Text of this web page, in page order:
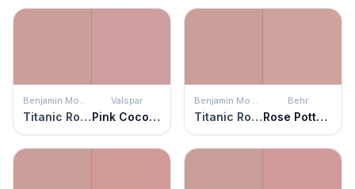
Benjamin Moore
Titanic Rose
Valspar
Pink Cocoa Cupcake
Benjamin Moore
Titanic Rose
Behr
Rose Pottery